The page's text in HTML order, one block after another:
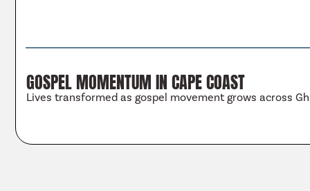
GOSPEL MOMENTUM IN CAPE COAST
Lives transformed as gospel movement grows across